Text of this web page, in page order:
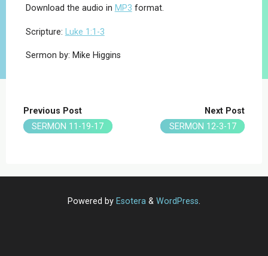
Download the audio in MP3 format.
Scripture: Luke 1:1-3
Sermon by: Mike Higgins
Previous Post
SERMON 11-19-17
Next Post
SERMON 12-3-17
Powered by Esotera & WordPress.